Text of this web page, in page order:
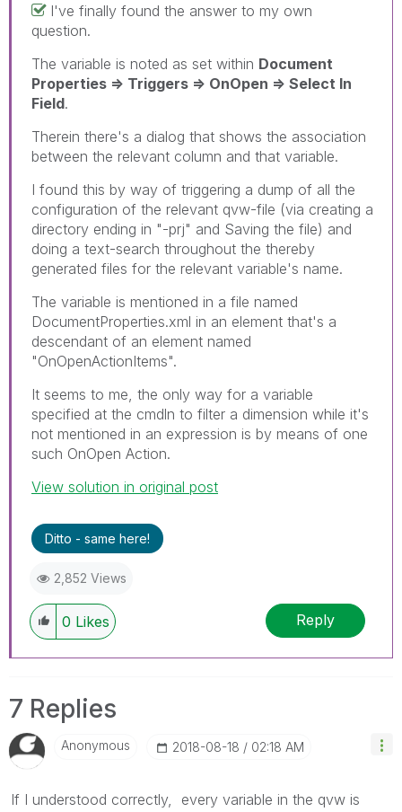
I've finally found the answer to my own
question.
The variable is noted as set within Document
Properties => Triggers => OnOpen => Select In
Field.
Therein there's a dialog that shows the association
between the relevant column and that variable.
I found this by way of triggering a dump of all the
configuration of the relevant qvw-file (via creating a
directory ending in "-prj" and Saving the file) and
doing a text-search throughout the thereby
generated files for the relevant variable's name.
The variable is mentioned in a file named
DocumentProperties.xml in an element that's a
descendant of an element named
"OnOpenActionItems".
It seems to me, the only way for a variable
specified at the cmdln to filter a dimension while it's
not mentioned in an expression is by means of one
such OnOpen Action.
View solution in original post
Ditto - same here!
2,852 Views
0 Likes Reply
7 Replies
Anonymous ‎2018-08-18 02:18 AM
If I understood correctly, every variable in the qvw is